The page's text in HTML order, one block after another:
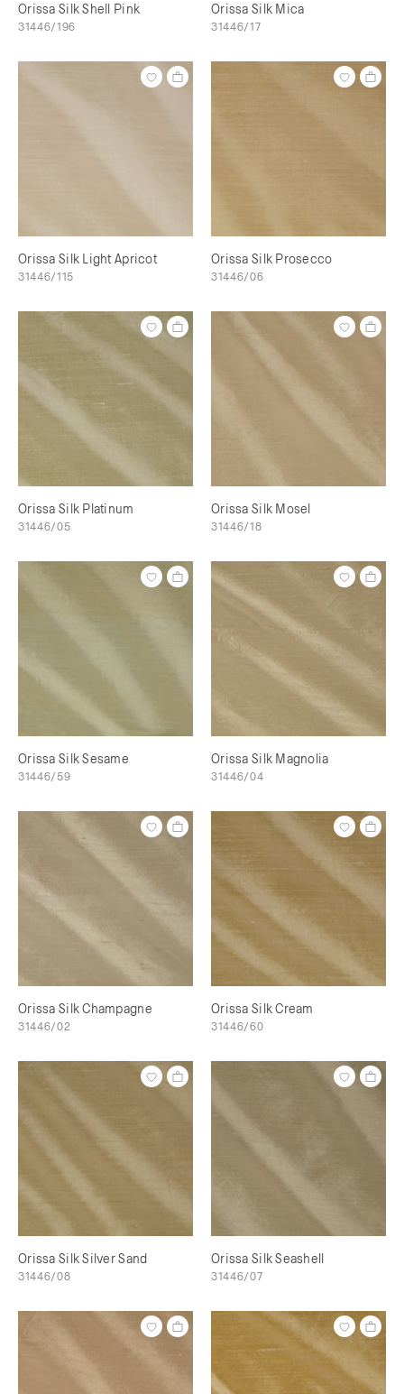
Orissa Silk Shell Pink
31446/196
Orissa Silk Mica
31446/17
Orissa Silk Light Apricot
31446/115
Orissa Silk Prosecco
31446/06
Orissa Silk Platinum
31446/05
Orissa Silk Mosel
31446/18
Orissa Silk Sesame
31446/59
Orissa Silk Magnolia
31446/04
Orissa Silk Champagne
31446/02
Orissa Silk Cream
31446/60
Orissa Silk Silver Sand
31446/08
Orissa Silk Seashell
31446/07